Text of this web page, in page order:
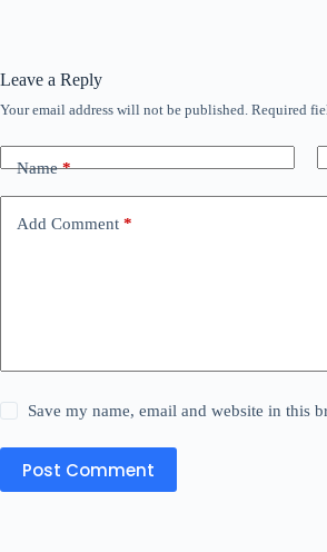
Leave a Reply
Your email address will not be published. Required
Name*
Add Comment *
Save my name, email and website in this
Post Comment